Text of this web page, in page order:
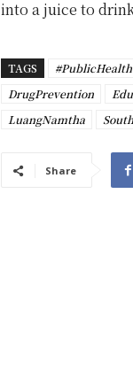
into a juice to
TAGS #PublicHealth
DrugPrevention
LuangNamtha
Share